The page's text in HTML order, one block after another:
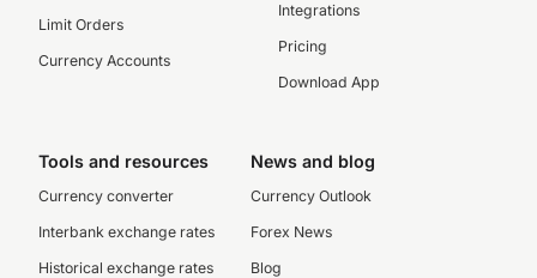
Limit Orders
Currency Accounts
Integrations
Pricing
Download App
Tools and resources
Currency converter
Interbank exchange rates
Historical exchange rates
News and blog
Currency Outlook
Forex News
Blog